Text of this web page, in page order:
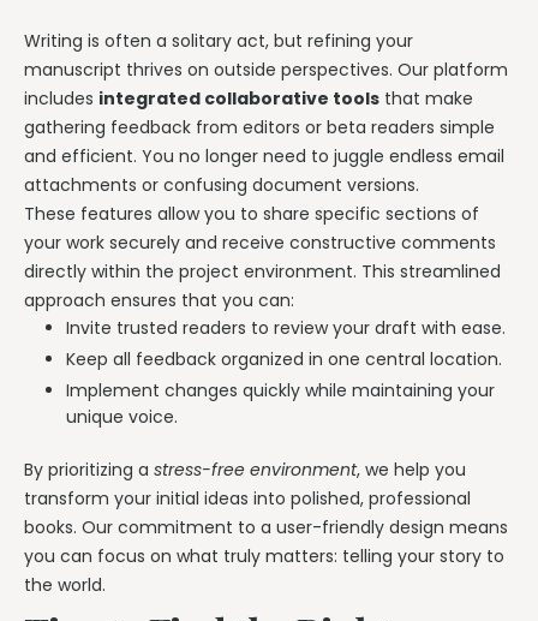
Writing is often a solitary act, but refining your
manuscript thrives on outside perspectives. Our platform
includes integrated collaborative tools that make
gathering feedback from editors or beta readers simple
and efficient. You no longer need to juggle endless email
attachments or confusing document versions.
These features allow you to share specific sections of
your work securely and receive constructive comments
directly within the project environment. This streamlined
approach ensures that you can:
Invite trusted readers to review your draft with ease.
Keep all feedback organized in one central location.
Implement changes quickly while maintaining your
unique voice.
By prioritizing a stress-free environment, we help you
transform your initial ideas into polished, professional
books. Our commitment to a user-friendly design means
you can focus on what truly matters: telling your story to
the world.